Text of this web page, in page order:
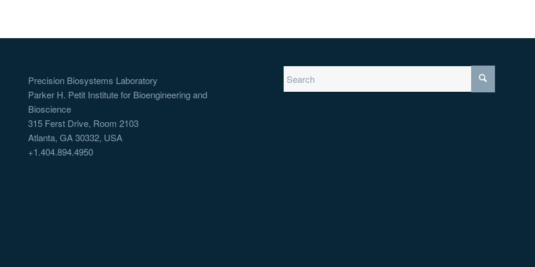
Precision Biosystems Laboratory
Parker H. Petit Institute for Bioengineering and
Bioscience
315 Ferst Drive, Room 2103
Atlanta, GA 30332, USA
+1.404.894.4950